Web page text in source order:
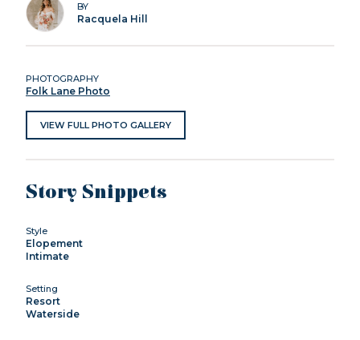
BY
Racquela Hill
PHOTOGRAPHY
Folk Lane Photo
VIEW FULL PHOTO GALLERY
Story Snippets
Style
Elopement
Intimate
Setting
Resort
Waterside